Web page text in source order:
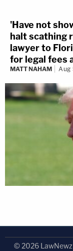
'Have not
halt scathing
lawyer to
for legal fees
MATT NAHAM Aug
© 2026 LawNewz